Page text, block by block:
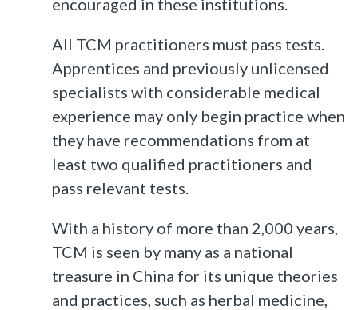
encouraged in these institutions.
All TCM practitioners must pass tests.
Apprentices and previously unlicensed
specialists with considerable medical
experience may only begin practice when
they have recommendations from at
least two qualified practitioners and
pass relevant tests.
With a history of more than 2,000 years,
TCM is seen by many as a national
treasure in China for its unique theories
and practices, such as herbal medicine,